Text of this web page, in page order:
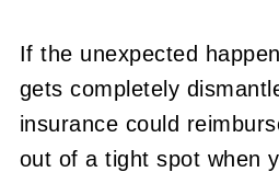
If the unexpected
gets completely
insurance could
out of a tight spot when